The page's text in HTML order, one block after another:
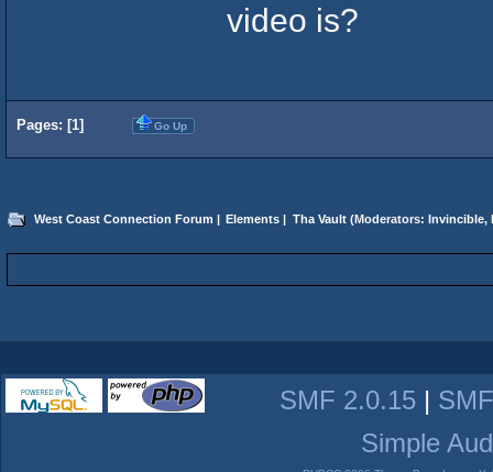
video is?
Pages: [1] Go Up
West Coast Connection Forum | Elements | Tha Vault(Moderators: Invincible,
SMF 2.0.15 |
Simple